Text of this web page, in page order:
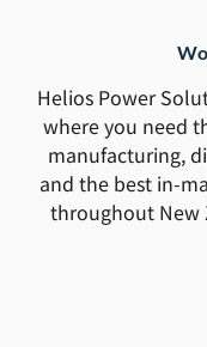
Helios Power
where you need
manufacturing,
and the best in-
throughout New